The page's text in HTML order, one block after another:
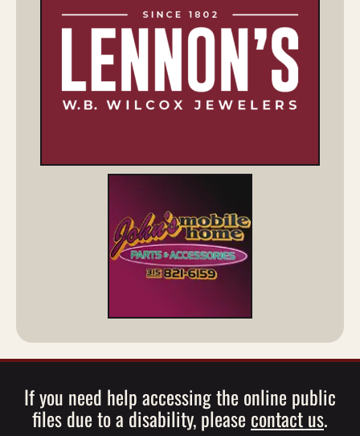
If you need help accessing the online public
files due to a disability, please contact us.